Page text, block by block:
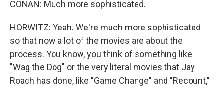
CONAN: Much more sophisticated.
HORWITZ: Yeah. We're much more sophisticated
so that now a lot of the movies are about the
process. You know, you think of something like
"Wag the Dog" or the very literal movies that Jay
Roach has done, like "Game Change" and "Recount,"